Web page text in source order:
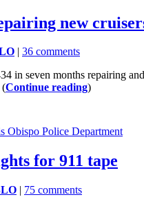
new
| 36 comments
in seven months repairing
(Continue reading)
Obispo Police Department
for 911 tape
| 75 comments